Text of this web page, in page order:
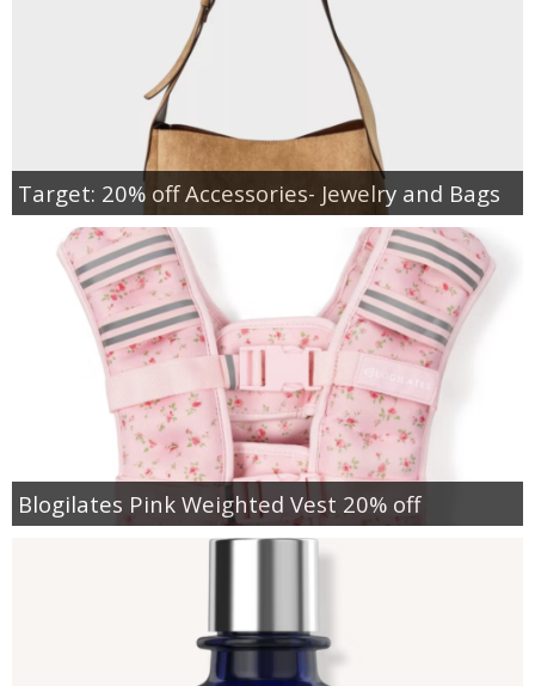
Target: 20% off Accessories- Jewelry and Bags
Blogilates Pink Weighted Vest 20% off